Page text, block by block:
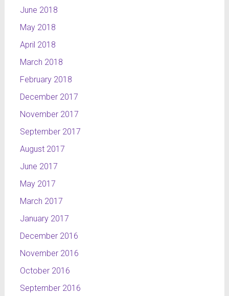
June 2018
May 2018
April 2018
March 2018
February 2018
December 2017
November 2017
September 2017
August 2017
June 2017
May 2017
March 2017
January 2017
December 2016
November 2016
October 2016
September 2016